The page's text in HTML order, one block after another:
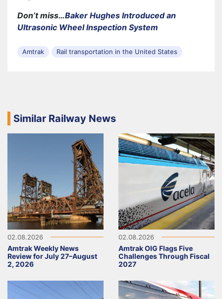
Don’t miss…Baker Hughes Introduced an
Ultrasonic Wheel Inspection System
Amtrak Rail transportation in the United States
Similar Railway News
02.08.2026
Amtrak Weekly News
Review for July 27–August
2, 2026
02.08.2026
Amtrak OIG Flags Five
Challenges Through Fiscal
2027